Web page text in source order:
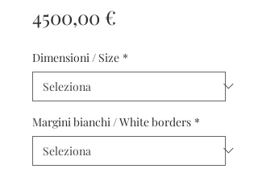
4500,00 €
Dimensioni / Size *
Margini bianchi / White borders *